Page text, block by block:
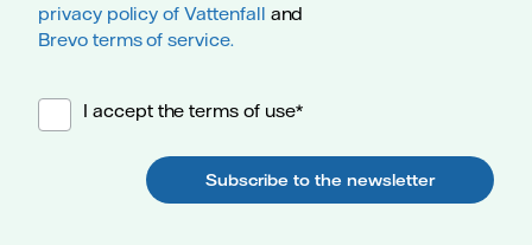
privacy policy of Vattenfall and
Brevo terms of service.
I accept the terms of use*
Subscribe to the newsletter